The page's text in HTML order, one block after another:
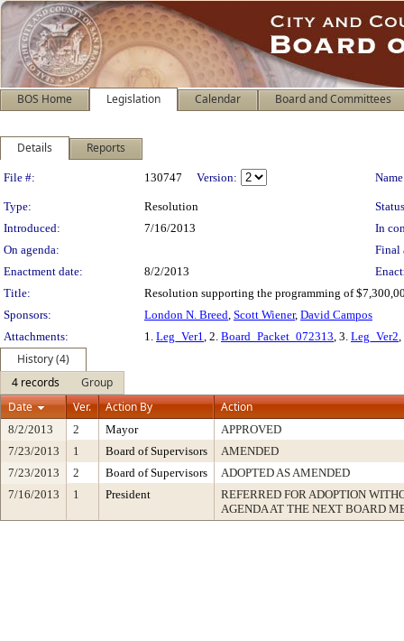
BOS Home Legislation Calendar Board and Committees
Details Reports
Legislation Details
File #: 130747 Version:
Type: Resolution
Introduced:
7/16/2013
In
On agenda:
Final
Enactment date:
8/2/2013
Title:
Resolution supporting the programming of
Sponsors:
London N. Breed, Scott Wiener, David Campos
Attachments:
1. Leg_Ver1, 2. Board_Packet_072313, 3. Leg_Ver2,
History (4)
4 records
Group
Date
Ver. Action By Action
8/2/2013 2 Mayor
APPROVED
7/23/2013
1 Board of Supervisors
AMENDED
7/23/2013
2 Board of Supervisors
ADOPTED AS AMENDED
7/16/2013
1 President
REFERRED FOR ADOPTION
AGENDA AT THE NEXT BOARD